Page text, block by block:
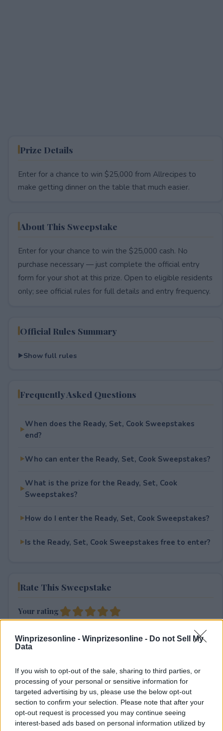
Winprizesonline - Winprizesonline - Do not Sell My
Data
If you wish to opt-out of the sale, sharing to third parties, or
processing of your personal or sensitive information for
targeted advertising by us, please use the below opt-out
section to confirm your selection. Please note that after your
opt-out request is processed you may continue seeing
interest-based ads based on personal information utilized by
Prize Details
Enter for a chance to win $25,000 from Allrecipes to
make getting dinner on the table that much easier.
About This Sweepstake
Enter for your chance to win the $25,000 cash. No
purchase necessary — just complete the official entry
form for your shot at this prize. Open to eligible residents
only; see official rules for full details and entry frequency.
Official Rules Summary
Show full rules
Frequently Asked Questions
When does the Ready, Set, Cook Sweepstakes
end?
Who can enter the Ready, Set, Cook Sweepstakes?
What is the prize for the Ready, Set, Cook
Sweepstakes?
How do I enter the Ready, Set, Cook Sweepstakes?
Is the Ready, Set, Cook Sweepstakes free to enter?
Rate This Sweepstake
Your rating
⚠ RESTRICTIONS